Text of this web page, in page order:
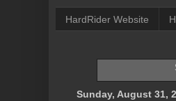
HardRider Website
Sunday, August 31,